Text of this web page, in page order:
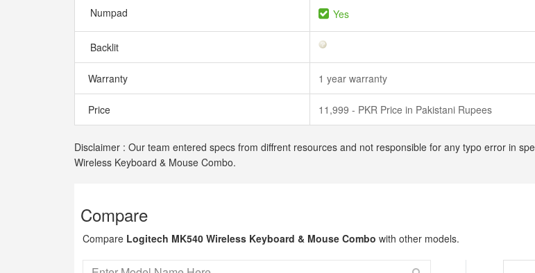
Numpad Yes
Backlit
Warranty 1 year warranty
Price 11,999 - PKR Price in Pakistani Rupees
Disclaimer : Our team entered specs from diffrent resources and not responsible for any typo error in
Wireless Keyboard & Mouse Combo.
Compare
Compare Logitech MK540 Wireless Keyboard & Mouse Combo with other models.